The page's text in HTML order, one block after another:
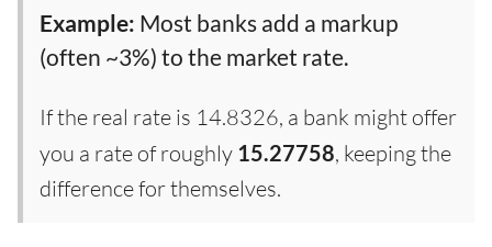
Example: Most banks add a markup
(often ~3%) to the market rate.
If the real rate is 14.8326, a bank might offer
you a rate of roughly 15.27758, keeping the
difference for themselves.